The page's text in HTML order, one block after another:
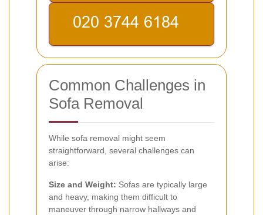
Common Challenges in
Sofa Removal
While sofa removal might seem
straightforward, several challenges can
arise:
Size and Weight: Sofas are typically large
and heavy, making them difficult to
maneuver through narrow hallways and